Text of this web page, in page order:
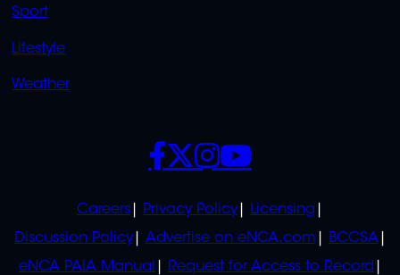
Sport
Lifestyle
Weather
Careers Privacy Policy
Licensing
Discussion Policy
Advertise on eNCA.com
BCCSA
eNCA PAIA Manual
Request for Access to Record
SOCIALS